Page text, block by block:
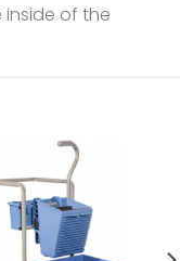
inside of the